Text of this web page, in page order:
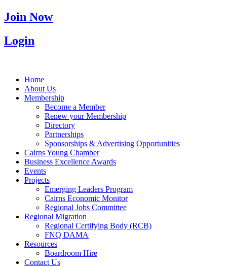
Join Now
Login
Home
About Us
Membership
Become a Member
Renew your Membership
Directory
Partnerships
Sponsorships & Advertising Opportunities
Cairns Young Chamber
Business Excellence Awards
Events
Projects
Emerging Leaders Program
Cairns Economic Monitor
Regional Jobs Committee
Regional Migration
Regional Certifying Body (RCB)
FNQ DAMA
Resources
Boardroom Hire
Contact Us